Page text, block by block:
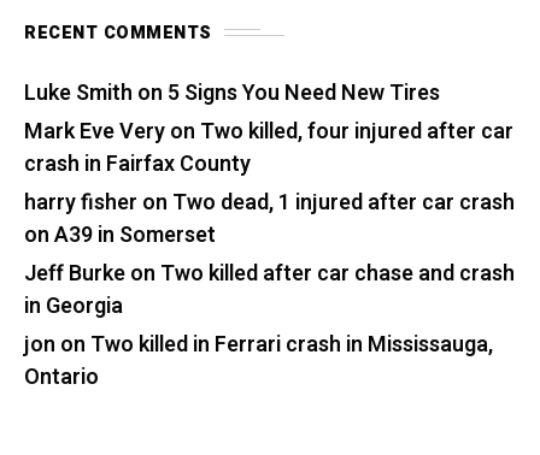
RECENT COMMENTS
Luke Smith on 5 Signs You Need New Tires
Mark Eve Veryon Two killed, four injured after car
crash in Fairfax County
harry fisher on Two dead, 1 injured after car crash
on A39 in Somerset
Jeff Burkeon Two killed after car chase and crash
in Georgia
jon on Two killed in Ferrari crash in Mississauga,
Ontario